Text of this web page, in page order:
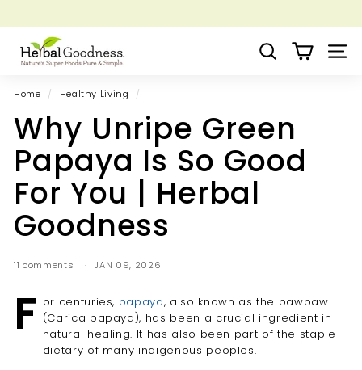
to
content
Pause
Grow your Herbal Business Webinar
H
e
r
a
l
G
o
o
d
n
e
s
s
Search Site
Home / Healthy Living /
Why Unripe Green
Papaya Is So Good
For You | Herbal
Goodness
11 comments JAN 09, 2026
F or centuries, papaya, also known as the pawpaw
(Carica papaya), has been a crucial ingredient in
natural healing. It has also been part of the staple
dietary of many indigenous peoples.